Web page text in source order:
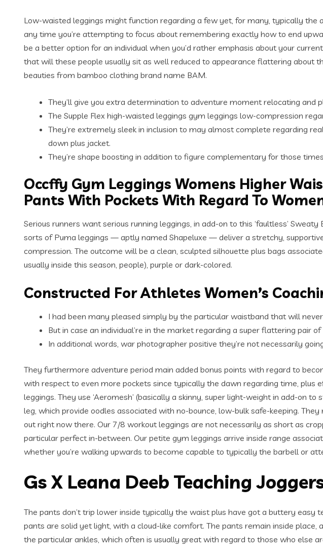
Low-waisted leggings might function regarding a few yet, for many, typically
any time you’re attempting to focus about remembering exactly how to end
be a better option for an individual when you’d rather emphasis about your
that will these people usually sit as well reduced to appearance flattering
beauties from bamboo clothing brand name BAM.
They’ll give you extra determination to adventure moment relocating and
The Supple Flex high-waisted leggings gym leggings low-compression
They’re extremely sleek in inclusion to may almost complete regarding
down plus jacket.
They’re shape boosting in addition to figure complementary for those
Occffy Gym Leggings Womens Higher
Pants With Pockets With Regard To
Serious runners want serious running leggings, in add-on to this ‘faultless’
sorts of Puma leggings — aptly named Shapeluxe — deliver a stretchy,
compression. The outcome will be a clean, sculpted silhouette plus bags
usually inside this season, people), purple or dark-colored.
Constructed For Athletes Women’s
I had been many pleased simply by the particular waistband that will
But in case an individual’re in the market regarding a super flattering pair
In additional words, war photographer positive they’re not necessarily
They furthermore adventure period main added bonus points with regard to
with respect to even more pockets since typically the dawn regarding time,
leggings. They use ‘Aeromesh’ (basically a skinny, super light-weight in add-on
leg, which provide oodles associated with no-bounce, low-bulk safe-keeping.
out right now there. Our 7/8 workout leggings are not necessarily as short as
particular perfect in-between. Our petite gym leggings arrive inside range
whether you’re walking upwards to become capable to typically the barbell or
Gs X Leana Deeb Teaching
The pants don’t trip lower inside typically the waist plus have got a buttery
pants are solid yet light, with a cloud-like comfort. The pants remain inside
the particular ankles, which often is usually great with regard to those who else